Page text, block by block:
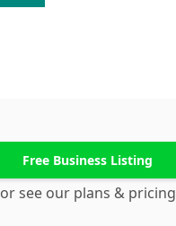
Free Business Listing
or see our plans & pricing